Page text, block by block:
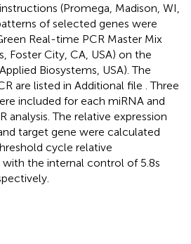
(Promega, Madison, WI,
of selected genes were
Real-time PCR Master Mix
Foster City, CA, USA) on the
Biosystems, USA). The
are listed in Additional file . Three
included for each miRNA and
analysis. The relative expression
target gene were calculated
cycle relative
the internal control of 5.8s